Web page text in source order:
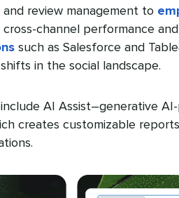
review management to
cross-channel performance
such as Salesforce and
in the social landscape.
AI Assist–generative
creates customizable